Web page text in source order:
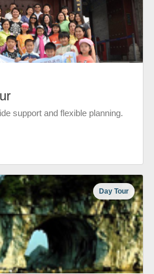
support and flexible planning.
Day Tour